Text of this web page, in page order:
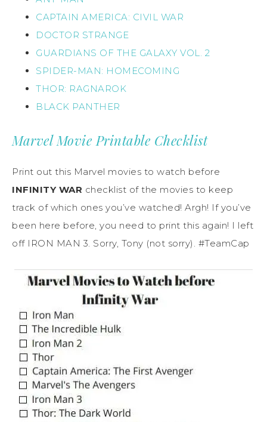
CAPTAIN AMERICA: CIVIL WAR
DOCTOR STRANGE
GUARDIANS OF THE GALAXY VOL. 2
SPIDER-MAN: HOMECOMING
THOR: RAGNAROK
BLACK PANTHER
Marvel Movie Printable Checklist
Print out this Marvel movies to watch before
INFINITY WAR checklist of the movies to keep
track of which ones you’ve watched! Argh! If you’ve
been here before, you need to print this again! I left
off IRON MAN 3. Sorry, Tony (not sorry). #TeamCap